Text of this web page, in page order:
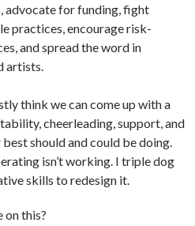
advocate for funding, fight
practices, encourage risk-
and spread the word in
artists.
think we can come up with a
cheerleading, support, and
should and could be doing.
isn’t working. I triple dog
skills to redesign it.
on this?